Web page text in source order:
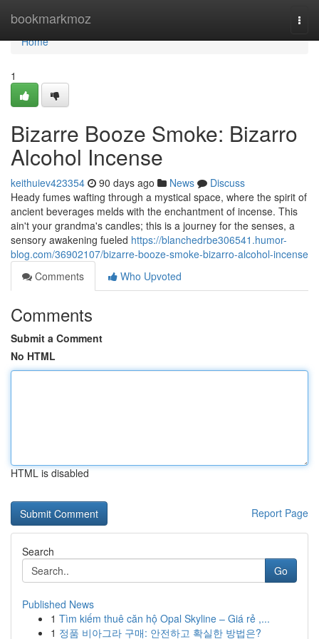
bookmarkmoz
Home
Home
1
Bizarre Booze Smoke: Bizarro
Alcohol Incense
keithuiev423354 90 days ago News
Discuss
Heady fumes wafting through a mystical space, where the spirit of
ancient beverages melds with the enchantment of incense. This
ain't your grandma's candles; this is a journey for the senses, a
sensory awakening fueled https://blanchedrbe306541.humor-
blog.com/36902107/bizarre-booze-smoke-bizarro-alcohol-incense
Comments
Who Upvoted
Comments
Submit a Comment
No HTML
HTML is disabled
Report Page
Search
Go
Published News
1 Tìm kiếm thuê căn hộ Opal Skyline – Giá rẻ ,...
1 정품 비아그라 구매: 안전하고 확실한 방법은?